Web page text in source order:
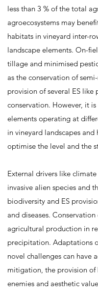
less than 3 % of the total
agroecosystems may
habitats in vineyard inter-
landscape elements. On-
tillage and minimised
as the conservation of
provision of several ES
conservation. However, it
elements operating at
in vineyard landscapes
optimise the level and the
External drivers like
invasive alien species and
biodiversity and ES
and diseases.
agricultural production in
precipitation. Adaptations
novel challenges can have
mitigation, the provision of
enemies and aesthetic